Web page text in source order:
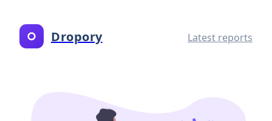
Dropory Latest reports